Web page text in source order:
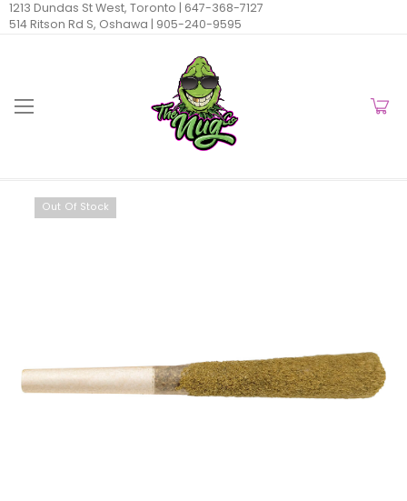
1213 Dundas St West, Toronto | 647-368-7127
514 Ritson Rd S, Oshawa | 905-240-9595
Out Of Stock